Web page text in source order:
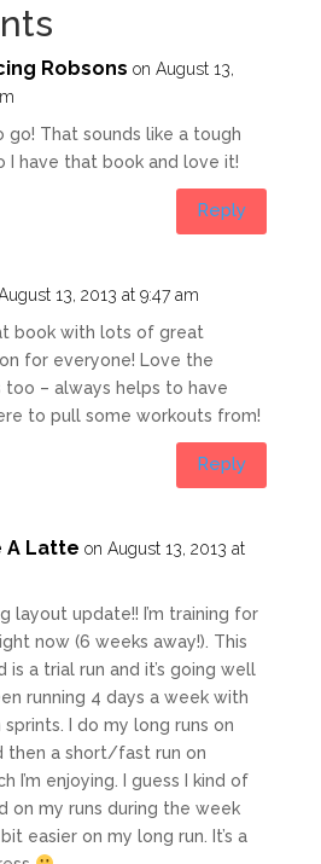
Robsons on August 13,
go! That sounds like a tough
I have that book and love it!
Reply
13, 2013 at 9:47 am
book with lots of great
for everyone! Love the
too – always helps to have
to pull some workouts from!
Reply
A Latte on August 13, 2013 at
layout update!! I’m training for
now (6 weeks away!). This
is a trial run and it’s going well
running 4 days a week with
I do my long runs on
then a short/fast run on
I’m enjoying. I guess I kind of
on my runs during the week
easier on my long run. It’s a